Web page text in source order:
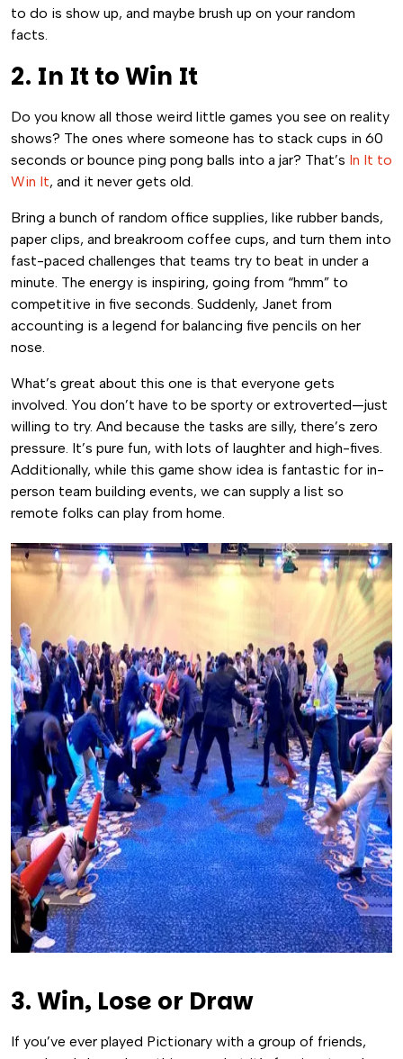
to do is show up, and maybe brush up on your random
facts.
2. In It to Win It
Do you know all those weird little games you see on reality
shows? The ones where someone has to stack cups in 60
seconds or bounce ping pong balls into a jar? That’s In It to
Win It, and it never gets old.
Bring a bunch of random office supplies, like rubber bands,
paper clips, and breakroom coffee cups, and turn them into
fast-paced challenges that teams try to beat in under a
minute. The energy is inspiring, going from “hmm” to
competitive in five seconds. Suddenly, Janet from
accounting is a legend for balancing five pencils on her
nose.
What’s great about this one is that everyone gets
involved. You don’t have to be sporty or extroverted—just
willing to try. And because the tasks are silly, there’s zero
pressure. It’s pure fun, with lots of laughter and high-fives.
Additionally, while this game show idea is fantastic for in-
person team building events, we can supply a list so
remote folks can play from home.
3. Win, Lose or Draw
If you’ve ever played Pictionary with a group of friends,